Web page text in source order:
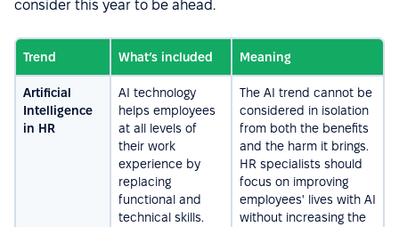
consider this year to be ahead.
Trend What’s included Meaning
Artificial
Intelligence
in HR
AI technology
helps employees
at all levels of
their work
experience by
replacing
functional and
technical skills.
The AI trend cannot be
considered in isolation
from both the benefits
and the harm it brings.
HR specialists should
focus on improving
employees' lives with AI
without increasing the